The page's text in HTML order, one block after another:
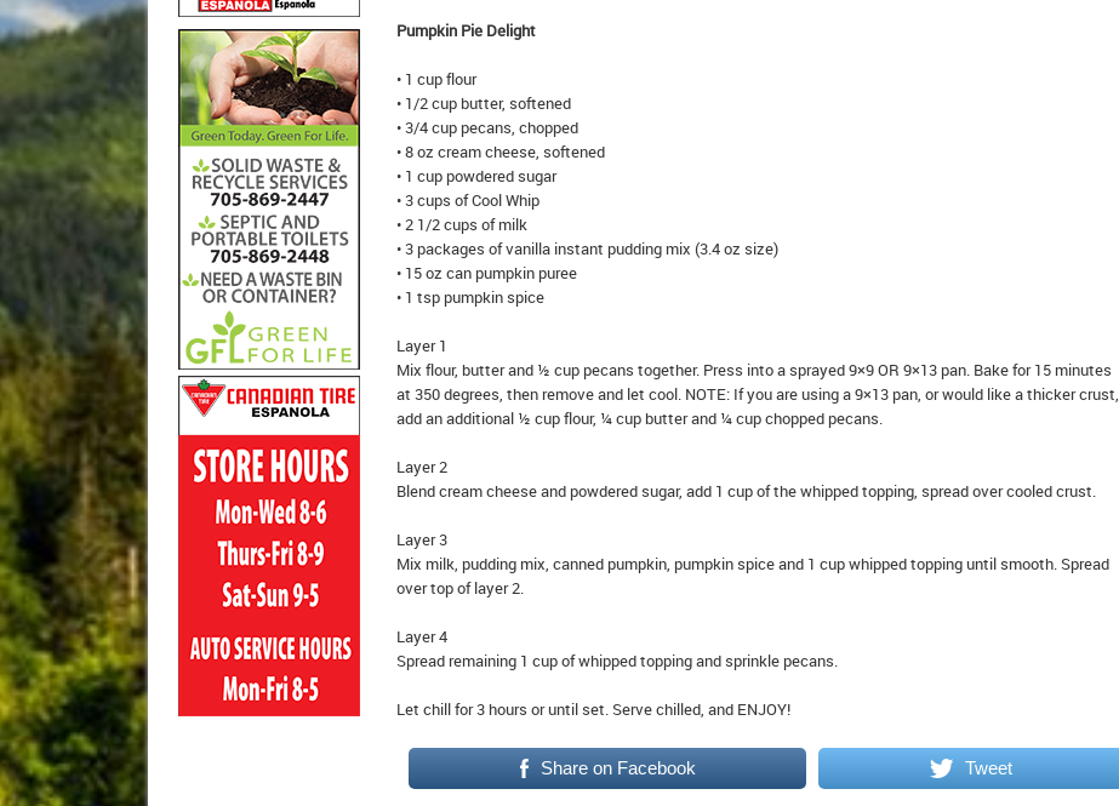
Pumpkin Pie Delight
• 1 cup flour
• 1/2 cup butter, softened
• 3/4 cup pecans, chopped
• 8 oz cream cheese, softened
• 1 cup powdered sugar
• 3 cups of Cool Whip
• 2 1/2 cups of milk
• 3 packages of vanilla instant pudding mix (3.4 oz size)
• 15 oz can pumpkin puree
• 1 tsp pumpkin spice
Layer 1
Mix flour, butter and ½ cup pecans together. Press into a sprayed 9×9 OR 9×13 pan. Bake for 15 minutes
at 350 degrees, then remove and let cool. NOTE: If you are using a 9×13 pan, or would like a thicker crust,
add an additional ½ cup flour, ¼ cup butter and ¼ cup chopped pecans.
Layer 2
Blend cream cheese and powdered sugar, add 1 cup of the whipped topping, spread over cooled crust.
Layer 3
Mix milk, pudding mix, canned pumpkin, pumpkin spice and 1 cup whipped topping until smooth. Spread
over top of layer 2.
Layer 4
Spread remaining 1 cup of whipped topping and sprinkle pecans.
Let chill for 3 hours or until set. Serve chilled, and ENJOY!
Share on Facebook Tweet